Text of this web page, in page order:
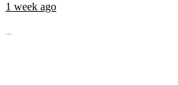
1 week ago
...